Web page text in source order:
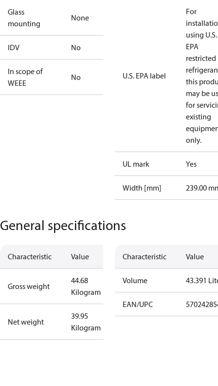
Glass
mounting
None
IDV No
In scope of
WEEE
No U.S. EPA label
For
using U.S.
EPA
restricted
this
may be
for
existing
only.
UL mark Yes
Width [mm] 239.00
General specifications
Characteristic Value
Gross weight
44.68
Kilogram
Net weight
39.95
Kilogram
Characteristic Value
Volume 43.391
EAN/UPC